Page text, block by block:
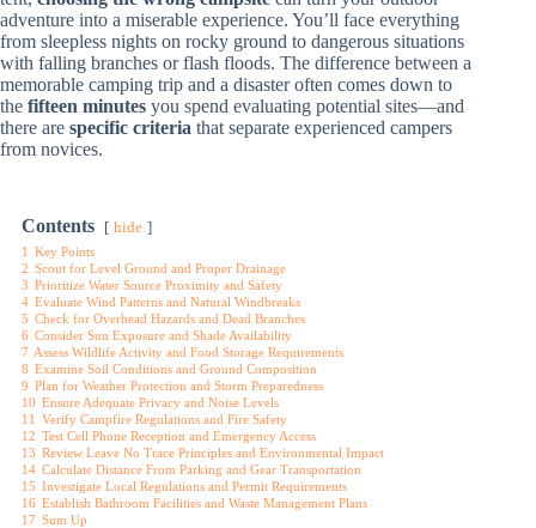
adventure into a miserable experience. You’ll face everything
from sleepless nights on rocky ground to dangerous situations
with falling branches or flash floods. The difference between a
memorable camping trip and a disaster often comes down to
the fifteen minutes you spend evaluating potential sites—and
there are specific criteria that separate experienced campers
from novices.
Contents hide
1 Key Points
2 Scout for Level Ground and Proper Drainage
3 Prioritize Water Source Proximity and Safety
4 Evaluate Wind Patterns and Natural Windbreaks
5 Check for Overhead Hazards and Dead Branches
6 Consider Sun Exposure and Shade Availability
7 Assess Wildlife Activity and Food Storage Requirements
8 Examine Soil Conditions and Ground Composition
9 Plan for Weather Protection and Storm Preparedness
10 Ensure Adequate Privacy and Noise Levels
11 Verify Campfire Regulations and Fire Safety
12 Test Cell Phone Reception and Emergency Access
13 Review Leave No Trace Principles and Environmental Impact
14 Calculate Distance From Parking and Gear Transportation
15 Investigate Local Regulations and Permit Requirements
16 Establish Bathroom Facilities and Waste Management Plans
17 Sum Up